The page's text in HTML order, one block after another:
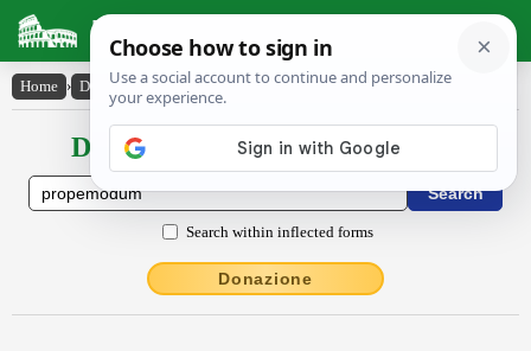
Latin Dictionary
Home › Declensions / Conjugations › prŏpĕmŏdum
Declensions / Conjugations latin
Search within inflected forms
Donazione